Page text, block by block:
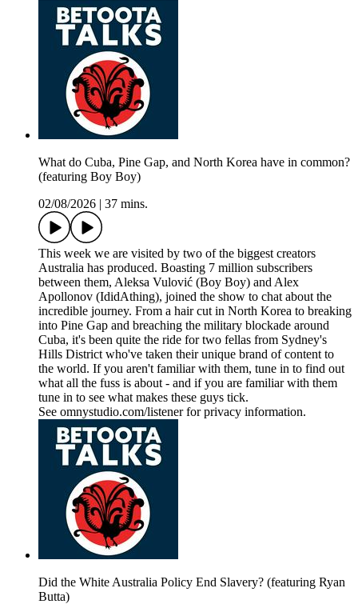
What do Cuba, Pine Gap, and North Korea have in common?
(featuring Boy Boy)
02/08/2026
37 mins.
This week we are visited by two of the biggest creators
Australia has produced. Boasting 7 million subscribers
between them, Aleksa Vulović (Boy Boy) and Alex
Apollonov (IdidAthing), joined the show to chat about the
incredible journey. From a hair cut in North Korea to breaking
into Pine Gap and breaching the military blockade around
Cuba, it's been quite the ride for two fellas from Sydney's
Hills District who've taken their unique brand of content to
the world. If you aren't familiar with them, tune in to find out
what all the fuss is about - and if you are familiar with them
tune in to see what makes these guys tick.
See omnystudio.com/listener for privacy information.
Did the White Australia Policy End Slavery? (featuring Ryan
Butta)